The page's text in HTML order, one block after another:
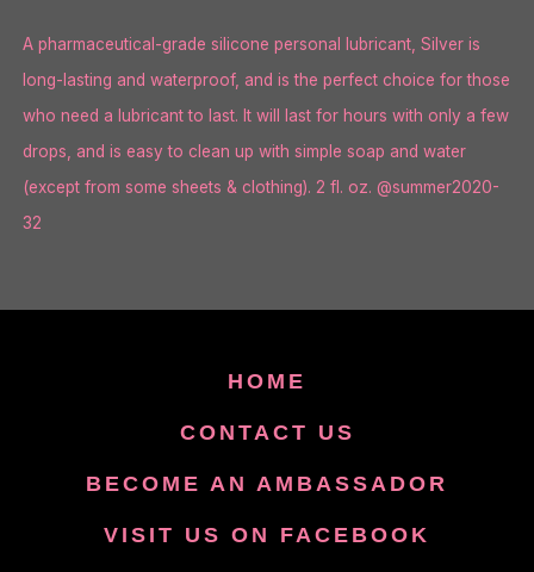
A pharmaceutical-grade silicone personal lubricant, Silver is
long-lasting and waterproof, and is the perfect choice for those
who need a lubricant to last. It will last for hours with only a few
drops, and is easy to clean up with simple soap and water
(except from some sheets & clothing). 2 fl. oz. @summer2020-
32
HOME
CONTACT US
BECOME AN AMBASSADOR
VISIT US ON FACEBOOK